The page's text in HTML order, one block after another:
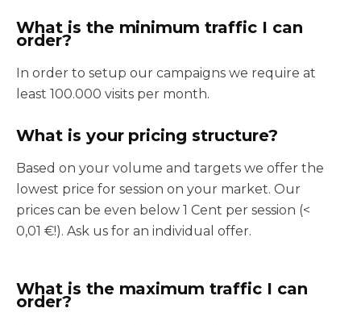
What is the minimum traffic I can
order?
In order to setup our campaigns we require at
least 100.000 visits per month.
What is your pricing structure?
Based on your volume and targets we offer the
lowest price for session on your market. Our
prices can be even below 1 Cent per session (<
0,01 €!). Ask us for an individual offer.
What is the maximum traffic I can
order?